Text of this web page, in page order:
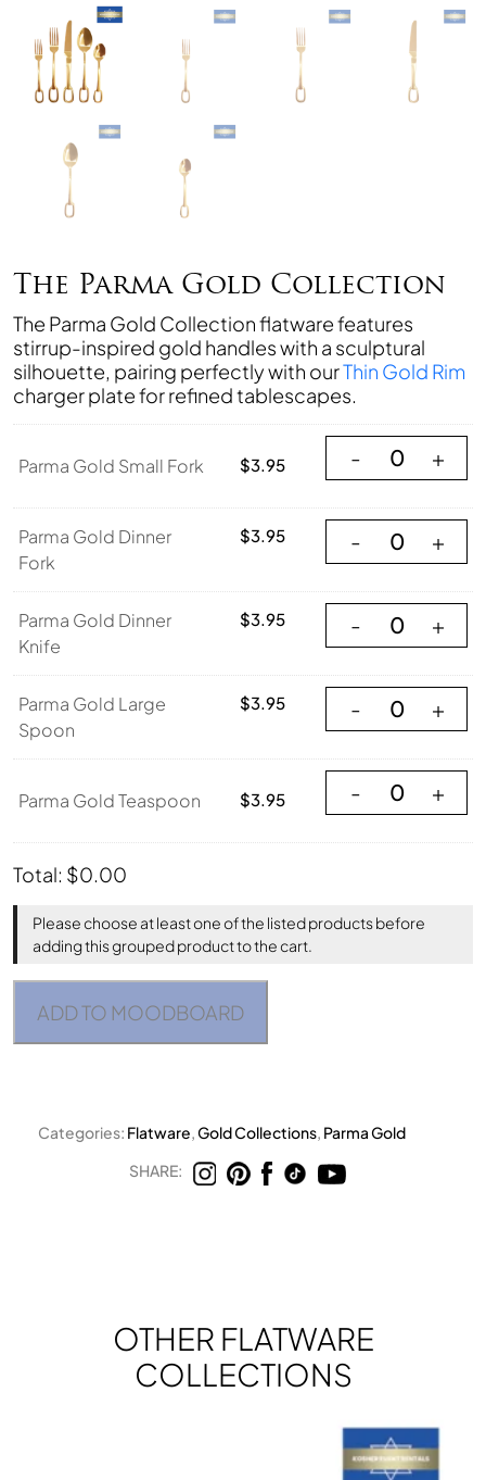
The Parma Gold Collection
The Parma Gold Collection flatware features
stirrup-inspired gold handles with a sculptural
silhouette, pairing perfectly with ourThin Gold Rim
charger plate for refined tablescapes.
Parma Gold Small Fork $3.95
Parma Gold
- +
Parma Gold Dinner
Fork
$3.95 Parma Gold
- +
Parma Gold Dinner
Knife
$3.95 Parma Gold
- +
Parma Gold Large
Spoon
$3.95 Parma Gold
- +
Parma Gold Teaspoon $3.95
Parma Gold
- +
Total: $0.00
Please choose at least one of the listed products before
adding this grouped product to the cart.
ADD TO MOODBOARD
Categories: Flatware,Gold Collections, Parma Gold
SHARE:
OTHER FLATWARE
COLLECTIONS